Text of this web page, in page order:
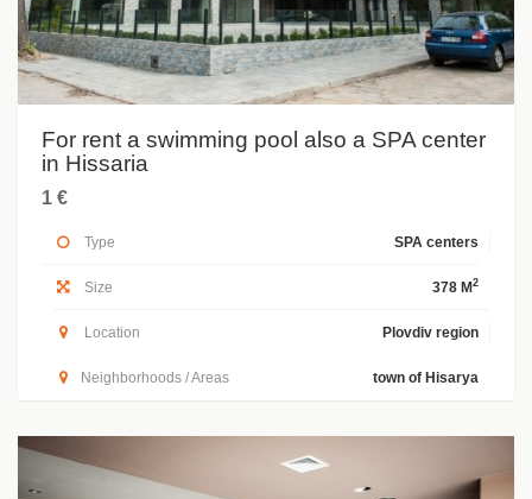
For rent a swimming pool also a SPA center
in Hissaria
1 €
Type SPA centers
Size 378 M 2
Location Plovdiv region
Neighborhoods / Areas town of Hisarya